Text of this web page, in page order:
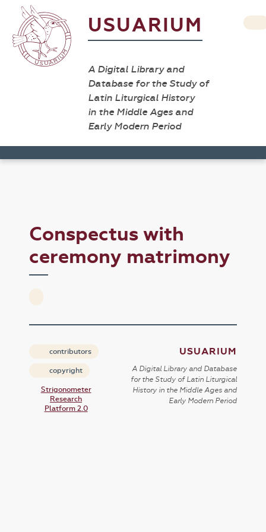
USUARIUM
A Digital Library and
Database for the Study of
Latin Liturgical History
in the Middle Ages and
Early Modern Period
Conspectus with
ceremony matrimony
contributors
copyright
Strigonometer
Research
Platform 2.0
USUARIUM
A Digital Library and Database
for the Study of Latin Liturgical
History in the Middle Ages and
Early Modern Period